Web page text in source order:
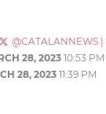
@CATALANNEWS
28, 2023 10:53 PM
28, 2023 11:39 PM